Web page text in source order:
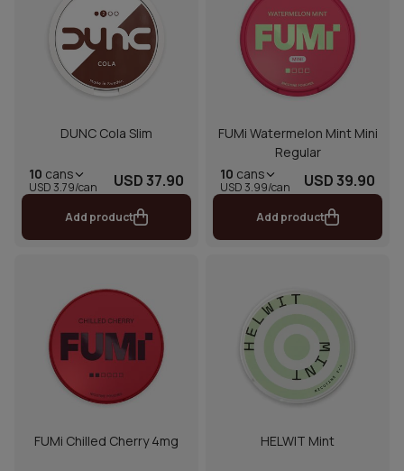
DUNC Cola Slim
10 cans
USD 3.79/can USD 37.90
Add product
FUMi Watermelon Mint Mini
Regular
10 cans
USD 3.99/can USD 39.90
Add product
FUMi Chilled Cherry 4mg HELWIT Mint